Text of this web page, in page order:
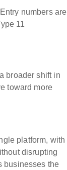
numbers are
11
broader shift in
toward more
platform, with
disrupting
businesses the